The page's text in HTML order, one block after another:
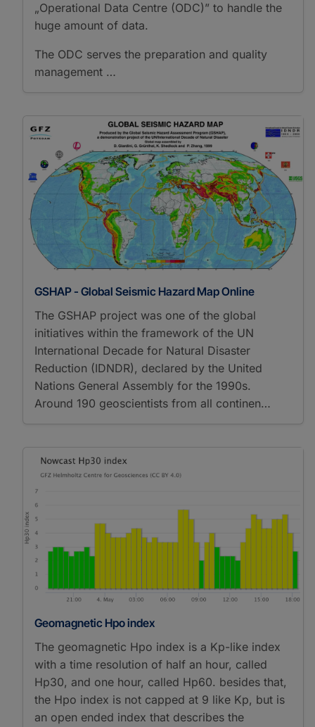
„Operational Data Centre (ODC)” to handle the
huge amount of data.
The ODC serves the preparation and quality
management …
GSHAP - Global Seismic Hazard Map Online
The GSHAP project was one of the global
initiatives within the framework of the UN
International Decade for Natural Disaster
Reduction (IDNDR), declared by the United
Nations General Assembly for the 1990s.
Around 190 geoscientists from all continen…
Geomagnetic Hpo index
The geomagnetic Hpo index is a Kp-like index
with a time resolution of half an hour, called
Hp30, and one hour, called Hp60. besides that,
the Hpo index is not capped at 9 like Kp, but is
an open ended index that describes the